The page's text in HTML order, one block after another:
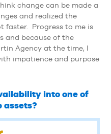
change can be made a
and realized the
faster. Progress to me is
and because of the
Agency at the time, I
impatience and purpose
into one of
assets?